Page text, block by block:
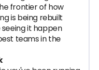
frontier of how
is being rebuilt
it happen
teams in the